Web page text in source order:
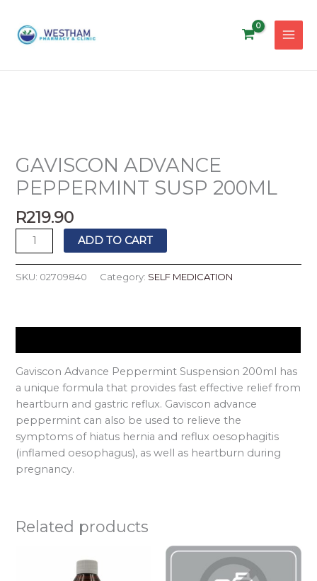
content
GAVISCON ADVANCE
PEPPERMINT SUSP 200ML
R219.90
PEPPERMINT
SUSP
200ML
ADD TO CART
SKU: 02709840 Category: SELF MEDICATION
Gaviscon Advance Peppermint Suspension 200ml has
a unique formula that provides fast effective relief from
heartburn and gastric reflux. Gaviscon advance
peppermint can also be used to relieve the
symptoms of hiatus hernia and reflux oesophagitis
(inflamed oesophagus), as well as heartburn during
pregnancy.
Related products